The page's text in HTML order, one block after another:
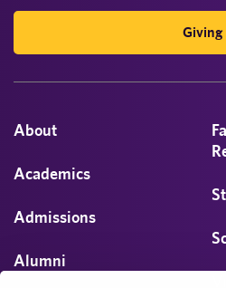
About
Academics
Admissions
Alumni
Giving